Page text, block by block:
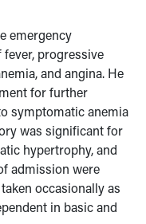
emergency
progressive
and angina. He
for further
symptomatic anemia
was significant for
hypertrophy, and
admission were
occasionally as
in basic and